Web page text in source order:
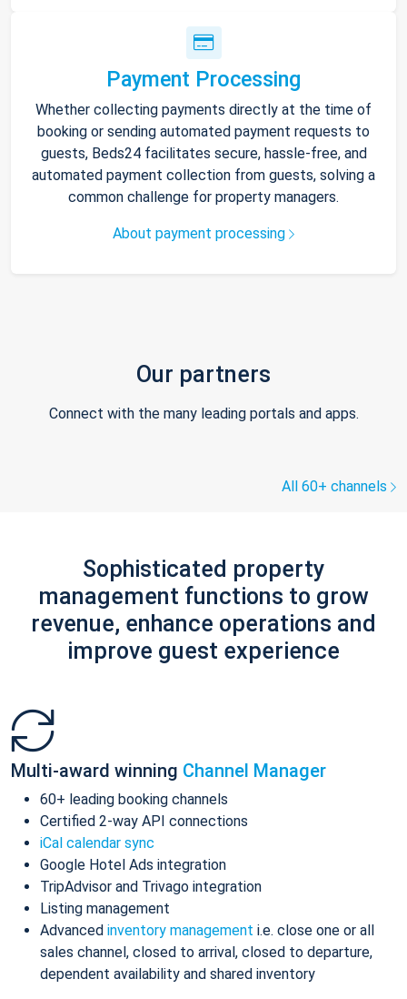
Payment Processing
Whether collecting payments directly at the time of
booking or sending automated payment requests to
guests, Beds24 facilitates secure, hassle-free, and
automated payment collection from guests, solving a
common challenge for property managers.
About payment processing
Our partners
Connect with the many leading portals and apps.
All 60+ channels
Sophisticated property
management functions to grow
revenue, enhance operations and
improve guest experience
Multi-award winning Channel Manager
60+ leading booking channels
Certified 2-way API connections
iCal calendar sync
Google Hotel Ads integration
TripAdvisor and Trivago integration
Listing management
Advanced inventory management i.e. close one or all
sales channel, closed to arrival, closed to departure,
dependent availability and shared inventory